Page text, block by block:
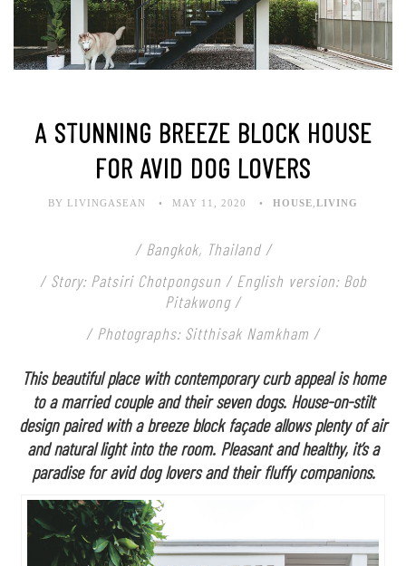
A STUNNING BREEZE BLOCK HOUSE
FOR AVID DOG LOVERS
BY LIVINGASEAN MAY 11, 2020 HOUSE LIVING
/ Bangkok, Thailand /
/ Story: Patsiri Chotpongsun / English version: Bob
Pitakwong /
/ Photographs: Sitthisak Namkham /
This beautiful place with contemporary curb appeal is home
to a married couple and their seven dogs. House-on-stilt
design paired with a breeze block façade allows plenty of air
and natural light into the room. Pleasant and healthy, it’s a
paradise for avid dog lovers and their fluffy companions.